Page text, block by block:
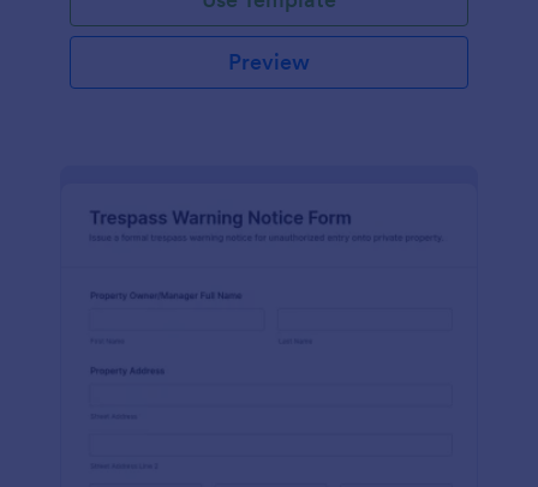
Preview